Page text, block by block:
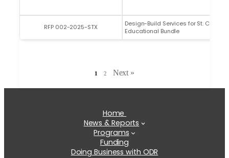
RFP 002-2025-STX
Design-Build Services for St. Croix
Educational Bundle
1 2 Next »
Home
News & Reports
Programs
Funding
Doing Business with ODR